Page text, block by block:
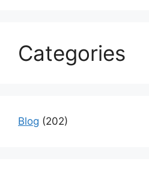
Categories
Blog (202)